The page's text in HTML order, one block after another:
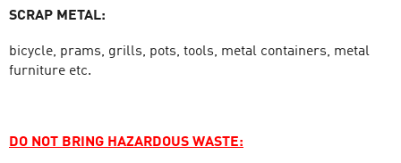
SCRAP METAL:
bicycle, prams, grills, pots, tools, metal containers, metal
furniture etc.
DO NOT BRING HAZARDOUS WASTE: